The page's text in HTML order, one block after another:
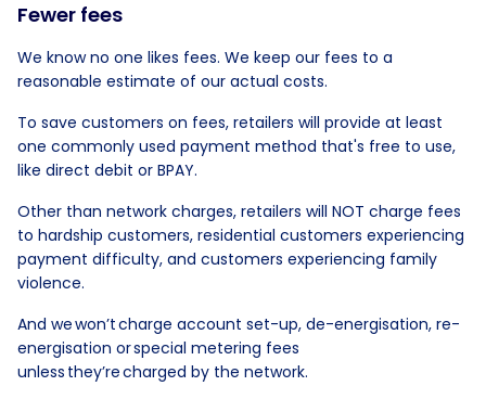
Fewer fees
We know no one likes fees. We keep our fees to a
reasonable estimate of our actual costs.
To save customers on fees, retailers will provide at least
one commonly used payment method that's free to use,
like direct debit or BPAY.
Other than network charges, retailers will NOT charge fees
to hardship customers, residential customers experiencing
payment difficulty, and customers experiencing family
violence.
And we won’t charge account set-up, de-energisation, re-
energisation or special metering fees
unless they’re charged by the network.